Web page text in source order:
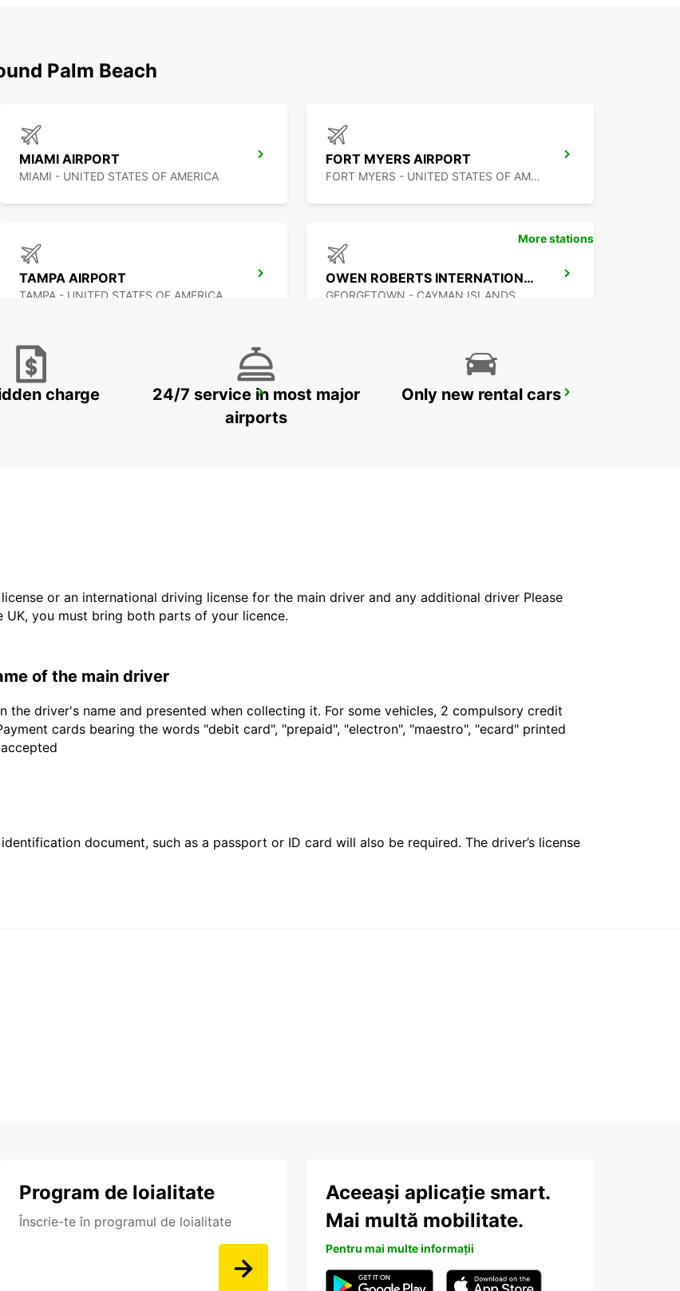
Palm Beach
MIAMI AIRPORT
MIAMI - UNITED STATES OF AMERICA
FORT MYERS AIRPORT
FORT MYERS - UNITED STATES OF AMERICA
TAMPA AIRPORT
TAMPA - UNITED STATES OF AMERICA
OWEN ROBERTS INTERNATIONAL AIRPORT
GEORGETOWN - CAYMAN ISLANDS
CANCUN C MUJERES GRAND PALLADIUM CANCUN C MUJERES TRS CORAL HOTEL
More stations
charge
24/7 service in most major
airports
Only new rental cars
or an international driving license for the main driver and any additional driver Please
you must bring both parts of your licence.
of the main driver
the driver's name and presented when collecting it. For some vehicles, 2 compulsory credit
cards bearing the words "debit card", "prepaid", "electron", "maestro", "ecard" printed
document, such as a passport or ID card will also be required. The driver’s license
Program de loialitate
Înscrie-te în programul de loialitate
Aceeași aplicație smart.
Mai multă mobilitate.
Pentru mai multe informații